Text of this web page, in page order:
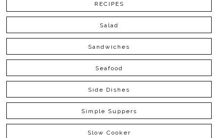
RECIPES
Salad
Sandwiches
Seafood
Side Dishes
Simple Suppers
Slow Cooker